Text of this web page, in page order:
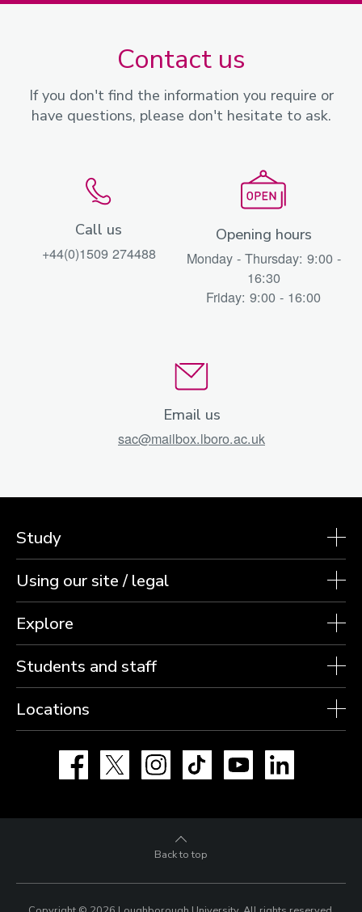
Contact us
If you don't find the information you require or
have questions, please don't hesitate to ask.
Call us
+44(0)1509 274488
Opening hours
Monday - Thursday: 9:00 -
16:30
Friday: 9:00 - 16:00
Email us
sac@mailbox.lboro.ac.uk
Study
Using our site / legal
Explore
Students and staff
Locations
Facebook Instagram TikTok YouTube
Back to top